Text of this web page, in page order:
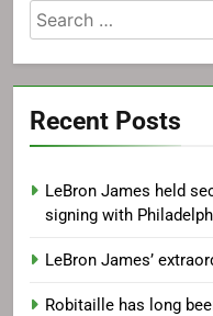
Search
for:
Recent Posts
LeBron James held
signing with
LeBron James’
Robitaille has long